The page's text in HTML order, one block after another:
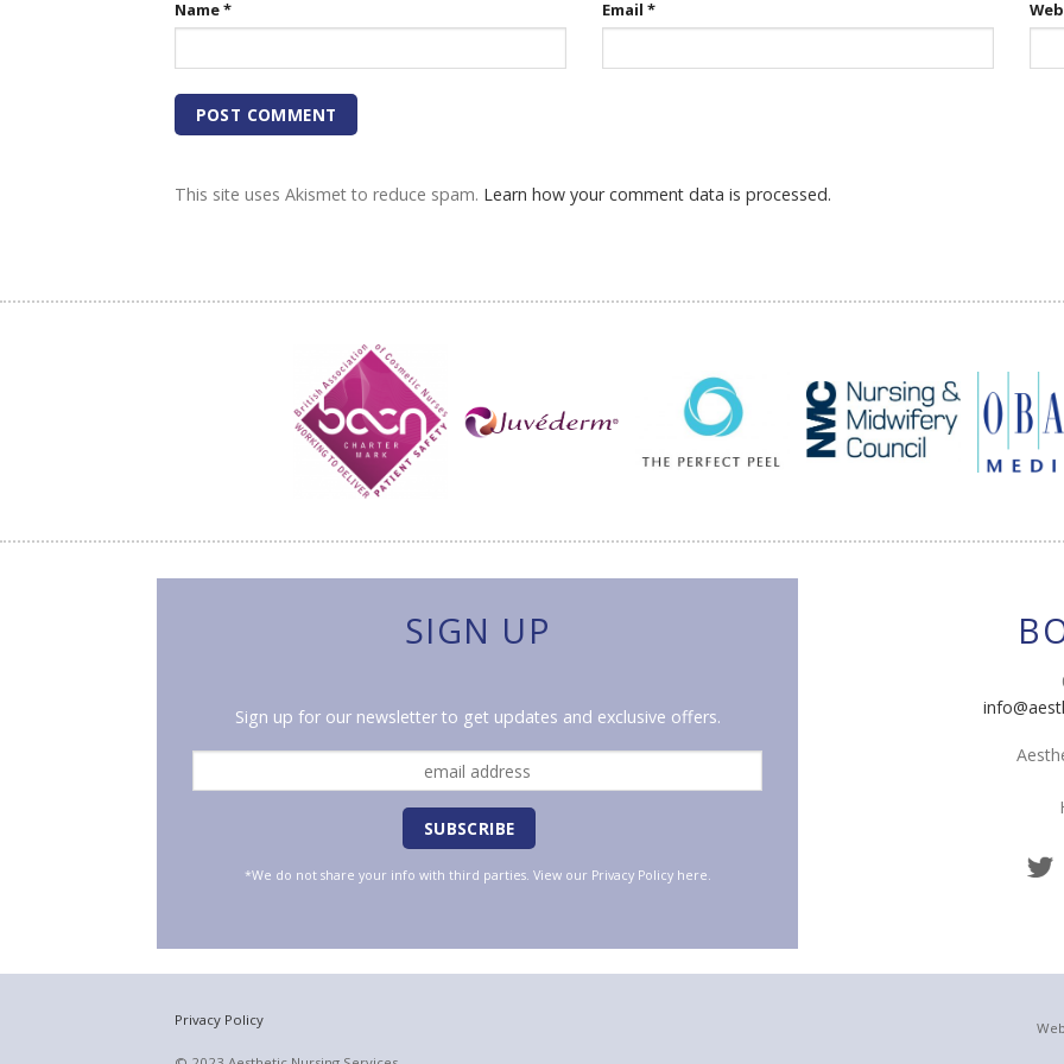
Name* Email *
This site uses Akismet to reduce spam. Learn how your comment data is processed.
SIGN UP
Sign up for our newsletter to get updates and exclusive offers.
*We do not share your info with third parties. View our Privacy Policyhere.
Privacy Policy